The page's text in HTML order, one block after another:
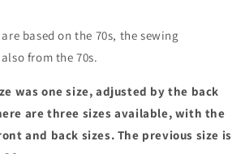
based on the 70s, the sewing
from the 70s.
was one size, adjusted by the back
are three sizes available, with the
and back sizes. The previous size is